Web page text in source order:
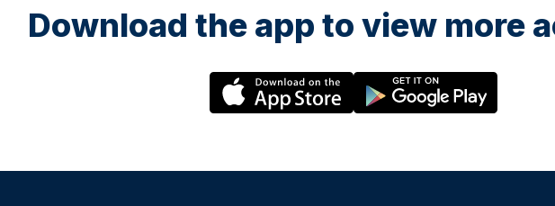
Download the app to view more